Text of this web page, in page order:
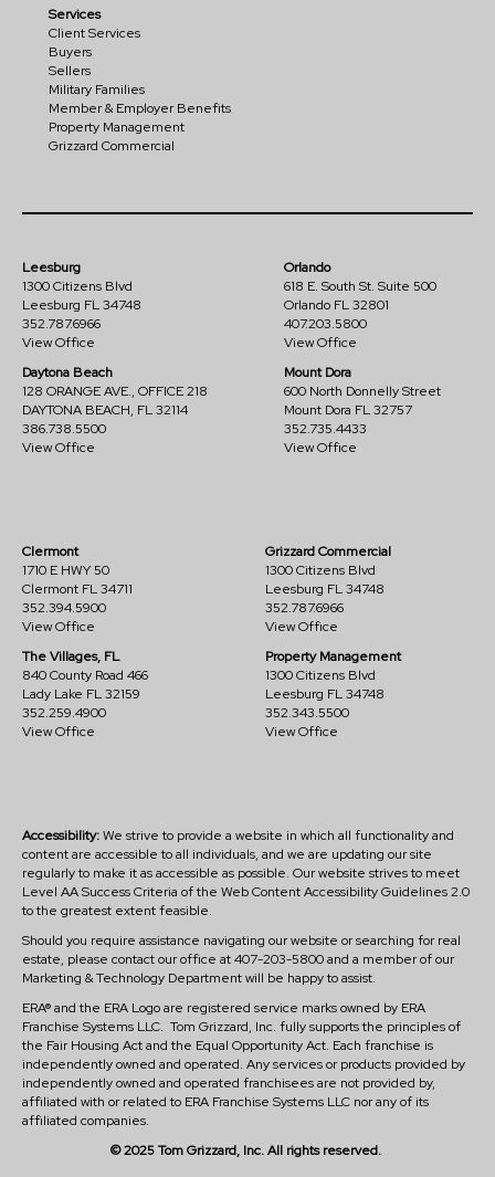
Services
Client Services
Buyers
Sellers
Military Families
Member & Employer Benefits
Property Management
Grizzard Commercial
Leesburg
1300 Citizens Blvd
Leesburg FL 34748
352.787.6966
View Office
Daytona Beach
128 ORANGE AVE., OFFICE 218
DAYTONA BEACH, FL 32114
386.738.5500
View Office
Orlando
618 E. South St. Suite 500
Orlando FL 32801
407.203.5800
View Office
Mount Dora
600 North Donnelly Street
Mount Dora FL 32757
352.735.4433
View Office
Clermont
1710 E HWY 50
Clermont FL 34711
352.394.5900
View Office
The Villages, FL
840 County Road 466
Lady Lake FL 32159
352.259.4900
View Office
Grizzard Commercial
1300 Citizens Blvd
Leesburg FL 34748
352.787.6966
View Office
Property Management
1300 Citizens Blvd
Leesburg FL 34748
352.343.5500
View Office
Accessibility:We strive to provide a website in which all functionality and
content are accessible to all individuals, and we are updating our site
regularly to make it as accessible as possible. Our website strives to meet
Level AA Success Criteria of the Web Content Accessibility Guidelines 2.0
to the greatest extent feasible.
Should you require assistance navigating our website or searching for real
estate, please contact our office at 407-203-5800 and a member of our
Marketing & Technology Department will be happy to assist.
ERA® and the ERA Logo are registered service marks owned by ERA
Franchise Systems LLC. Tom Grizzard, Inc. fully supports the principles of
the Fair Housing Act and the Equal Opportunity Act. Each franchise is
independently owned and operated. Any services or products provided by
independently owned and operated franchisees are not provided by,
affiliated with or related to ERA Franchise Systems LLC nor any of its
affiliated companies.
© 2025 Tom Grizzard, Inc. All rights reserved.